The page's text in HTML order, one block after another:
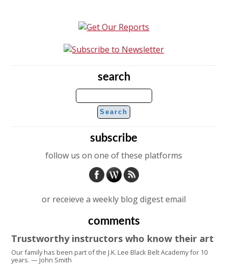
search
subscribe
follow us on one of these platforms
or receieve a weekly blog digest email
comments
Trustworthy instructors who know their art
Our family has been part of the J.K. Lee Black Belt Academy for 10
years. — John Smith